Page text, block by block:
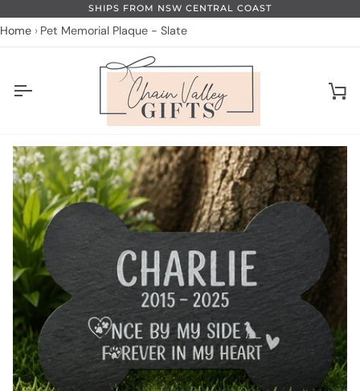
to
SHIPS FROM NSW CENTRAL COAST
Home Pet Memorial Plaque - Slate